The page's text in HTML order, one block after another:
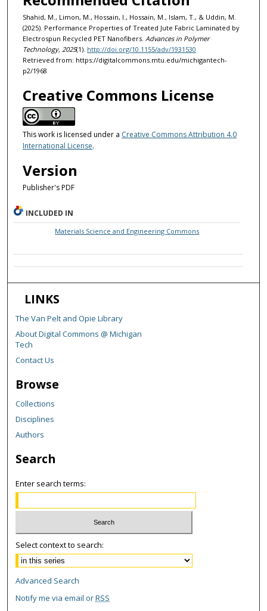
Shahid, M., Limon, M., Hossain, I., Hossain, M., Islam, T., & Uddin, M.
(2025). Performance Properties of Treated Jute Fabric Laminated by
Electrospun Recycled PET Nanofibers. Advances in Polymer
Technology, 2025(1). http://doi.org/10.1155/adv/1931530
Retrieved from: https://digitalcommons.mtu.edu/michigantech-
p2/1968
Creative Commons License
This work is licensed under a Creative Commons Attribution 4.0
International License.
Version
Publisher's PDF
INCLUDED IN
Materials Science and Engineering Commons
LINKS
The Van Pelt and Opie Library
About Digital Commons @ Michigan
Tech
Contact Us
Browse
Collections
Disciplines
Authors
Search
Enter search terms:
Select context to search:
Advanced Search
Notify me via email orRSS